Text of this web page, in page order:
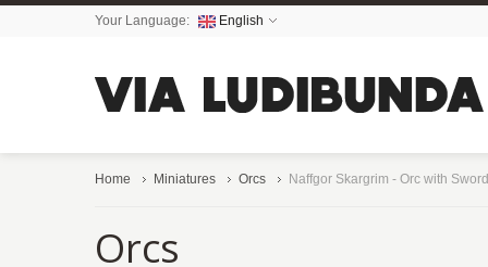
Your Language: English
Home Miniatures Orcs Naffgor Skargrim - Orc with Sword
Orcs